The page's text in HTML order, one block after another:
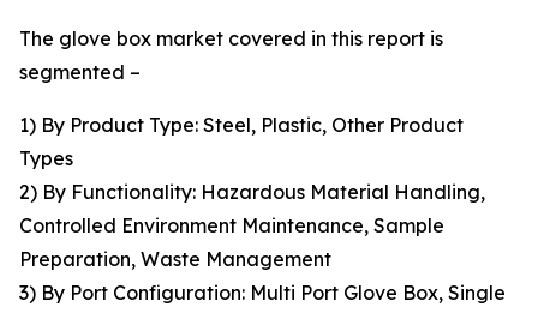
The glove box market covered in this report is
segmented –
1) By Product Type: Steel, Plastic, Other Product
Types
2) By Functionality: Hazardous Material Handling,
Controlled Environment Maintenance, Sample
Preparation, Waste Management
3) By Port Configuration: Multi Port Glove Box, Single